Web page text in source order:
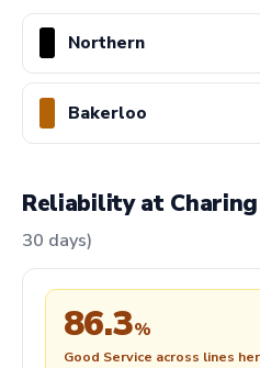
Northern
Bakerloo
Reliability at
30 days)
86.3%
Good Service across lines